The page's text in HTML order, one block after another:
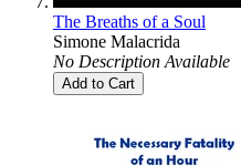
The Breaths of a Soul
Simone Malacrida
No Description Available
Add to Cart